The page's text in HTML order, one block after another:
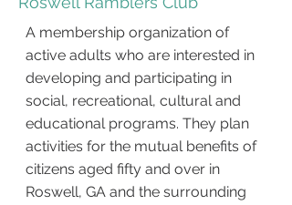
A membership organization of
active adults who are interested in
developing and participating in
social, recreational, cultural and
educational programs. They plan
activities for the mutual benefits of
citizens aged fifty and over in
Roswell, GA and the surrounding